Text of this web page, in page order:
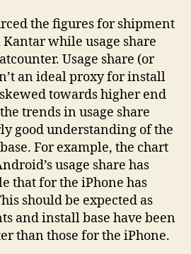
the figures for shipment
while usage share
Usage share (or
an ideal proxy for install
towards higher end
trends in usage share
good understanding of the
For example, the chart
usage share has
that for the iPhone has
should be expected as
and install base have been
than those for the iPhone.